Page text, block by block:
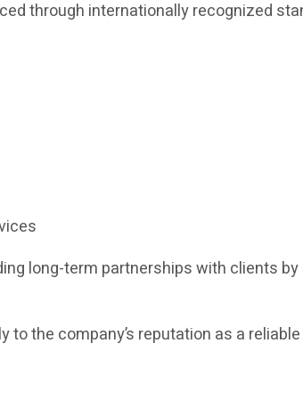
through internationally recognized
long-term partnerships with clients
the company’s reputation as a